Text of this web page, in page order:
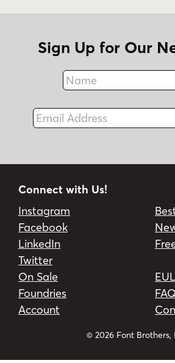
Sign Up for Our
Name
Email Address
Connect with Us!
Instagram
Facebook
LinkedIn
Twitter
On Sale
Foundries
Account
© 2026 Font Brothers,